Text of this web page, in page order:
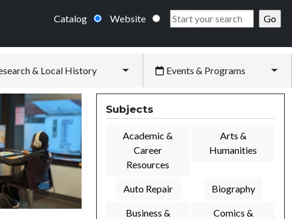
Catalog Website
& Local History
Toggle submenu
Events & Programs
Subjects
Academic &
Career
Resources
Arts &
Humanities
Auto Repair Biography
Business &
Comics &